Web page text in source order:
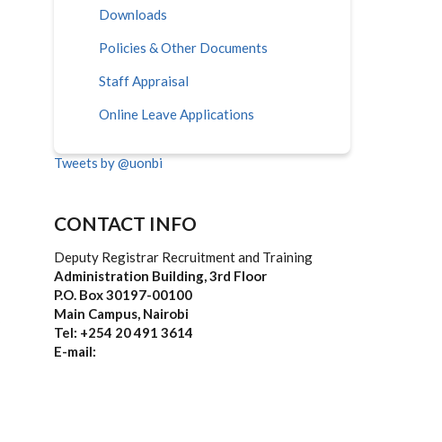
Downloads
Policies & Other Documents
Staff Appraisal
Online Leave Applications
Tweets by @uonbi
CONTACT INFO
Deputy Registrar Recruitment and Training
Administration Building, 3rd Floor
P.O. Box 30197-00100
Main Campus, Nairobi
Tel: +254 20 491 3614
E-mail: